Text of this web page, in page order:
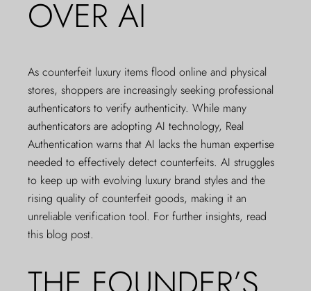
OVER AI
As counterfeit luxury items flood online and physical
stores, shoppers are increasingly seeking professional
authenticators to verify authenticity. While many
authenticators are adopting AI technology, Real
Authentication warns that AI lacks the human expertise
needed to effectively detect counterfeits. AI struggles
to keep up with evolving luxury brand styles and the
rising quality of counterfeit goods, making it an
unreliable verification tool. For further insights, read
this blog post.